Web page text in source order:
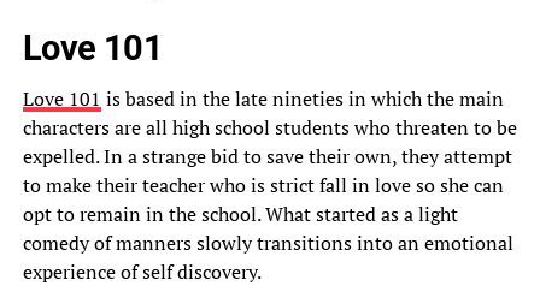
Love 101
Love 101 is based in the late nineties in which the main
characters are all high school students who threaten to be
expelled. In a strange bid to save their own, they attempt
to make their teacher who is strict fall in love so she can
opt to remain in the school. What started as a light
comedy of manners slowly transitions into an emotional
experience of self discovery.